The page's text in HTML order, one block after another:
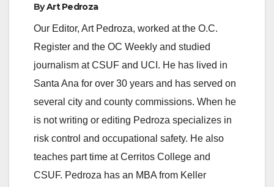
ByArt Pedroza
Our Editor, Art Pedroza, worked at the O.C.
Register and the OC Weekly and studied
journalism at CSUF and UCI. He has lived in
Santa Ana for over 30 years and has served on
several city and county commissions. When he
is not writing or editing Pedroza specializes in
risk control and occupational safety. He also
teaches part time at Cerritos College and
CSUF. Pedroza has an MBA from Keller